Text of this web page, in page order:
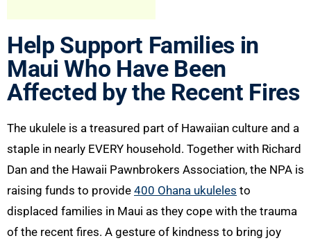
Help Support Families in
Maui Who Have Been
Affected by the Recent Fires
The ukulele is a treasured part of Hawaiian culture and a
staple in nearly EVERY household. Together with Richard
Dan and the Hawaii Pawnbrokers Association, the NPA is
raising funds to provide 400 Ohana ukuleles to
displaced families in Maui as they cope with the trauma
of the recent fires. A gesture of kindness to bring joy